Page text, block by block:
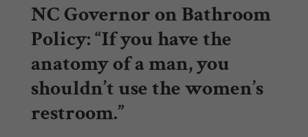
NC Governor on Bathroom
Policy: “If you have the
anatomy of a man, you
shouldn’t use the women’s
restroom.”